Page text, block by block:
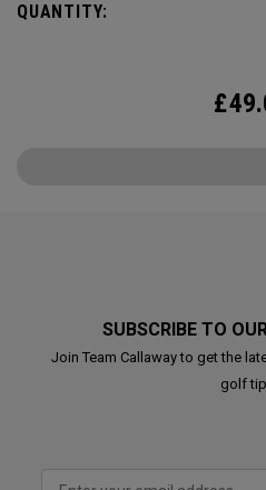
QUANTITY:
£
SUBSCRIBE TO
Join Team Callaway to get the
golf